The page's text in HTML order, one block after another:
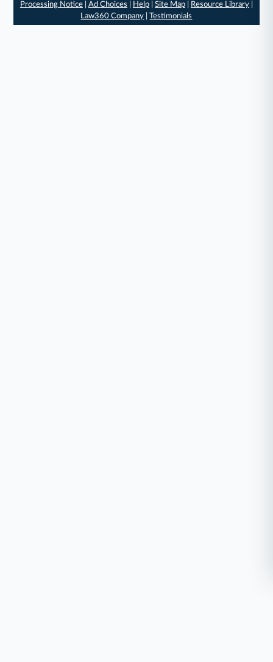
Processing Notice| Ad Choices Help| Site Map| Resource Library|
Law360 Company |Testimonials